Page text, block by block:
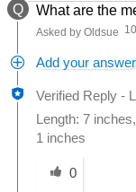
Q What are the
Asked by Oldsue
Add your answer
Verified Reply -
Length: 7
1 inches
Was this answer
0